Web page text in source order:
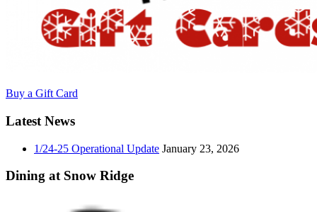
Buy a Gift Card
Latest News
1/24-25 Operational Update January 23, 2026
Dining at Snow Ridge